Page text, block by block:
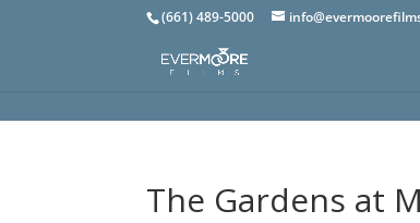
(661) 489-5000
The Gardens at